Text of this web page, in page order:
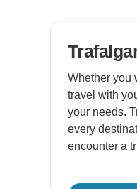
Whether you
travel with
your needs.
every
encounter a